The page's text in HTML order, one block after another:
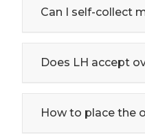
Can I self-collect
Does LH accept
How to place the